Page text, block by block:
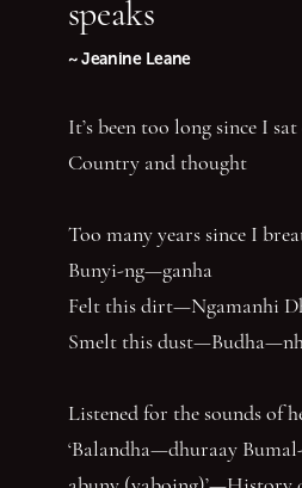
speaks
~ Jeanine Leane
It’s been too long since I
Country and thought
Too many years since I
Bunyi-ng—ganha
Felt this dirt—Ngamanhi
Smelt this
Listened for the sounds of
‘Balandha—dhuraay